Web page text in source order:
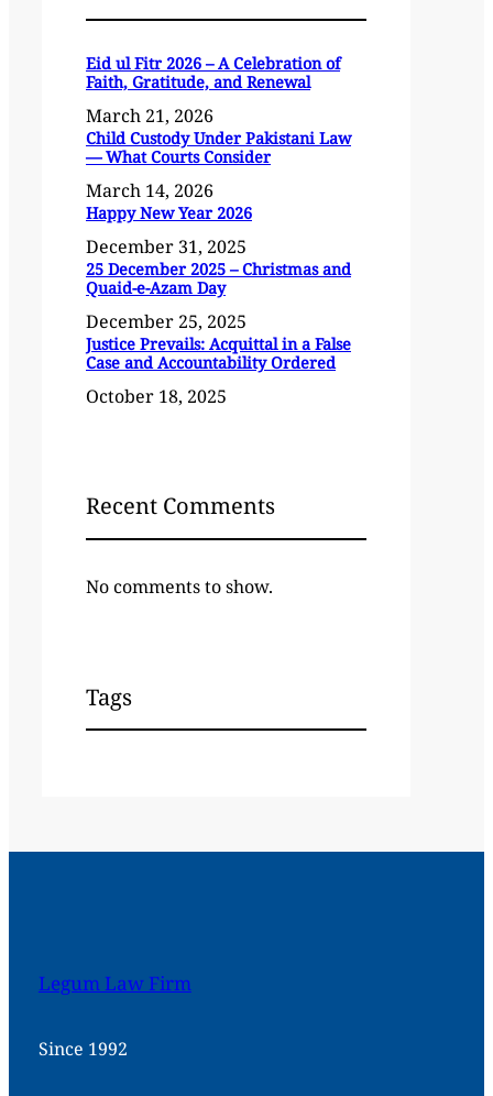
Eid ul Fitr 2026 – A Celebration of
Faith, Gratitude, and Renewal
March 21, 2026
Child Custody Under Pakistani Law
— What Courts Consider
March 14, 2026
Happy New Year 2026
December 31, 2025
25 December 2025 – Christmas and
Quaid-e-Azam Day
December 25, 2025
Justice Prevails: Acquittal in a False
Case and Accountability Ordered
October 18, 2025
Recent Comments
No comments to show.
Tags
Legum Law Firm
Since 1992